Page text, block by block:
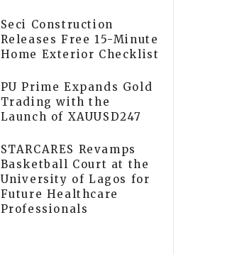
Seci Construction
Releases Free 15-Minute
Home Exterior Checklist
PU Prime Expands Gold
Trading with the
Launch of XAUUSD247
STARCARES Revamps
Basketball Court at the
University of Lagos for
Future Healthcare
Professionals